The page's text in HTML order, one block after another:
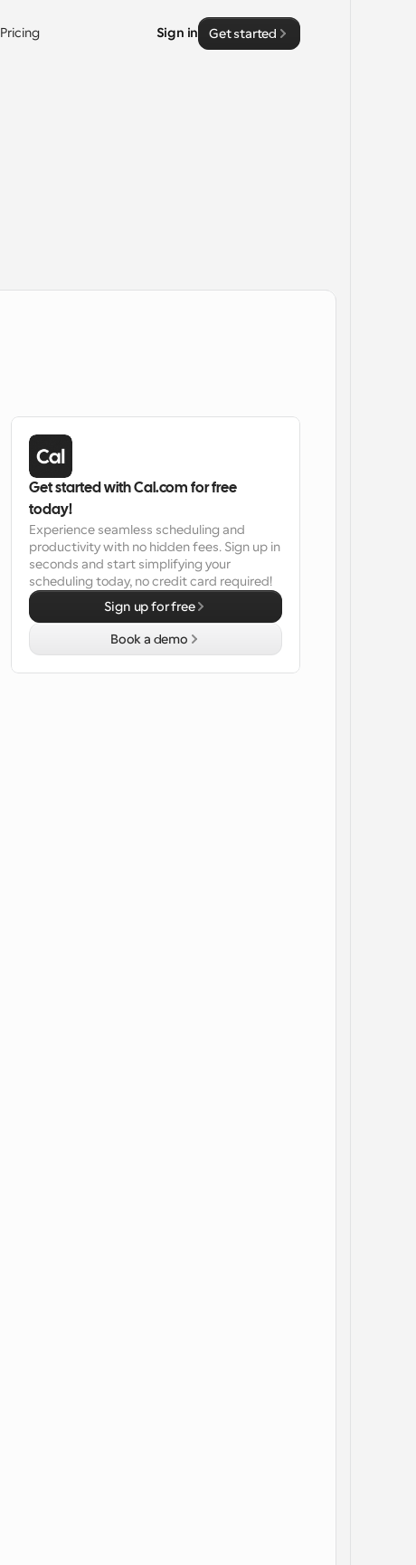
Pricing Sign in Get started
Get started with Cal.com for free
today!
Experience seamless scheduling and
productivity with no hidden fees. Sign up in
seconds and start simplifying your
scheduling today, no credit card required!
Sign up for free
Book a demo